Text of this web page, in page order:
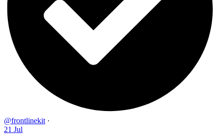
@frontlinekit ·
21 Jul